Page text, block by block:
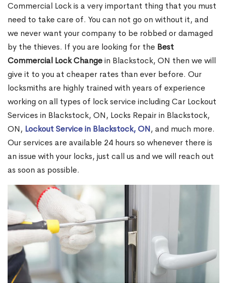
Commercial Lock is a very important thing that you must
need to take care of. You can not go on without it, and
we never want your company to be robbed or damaged
by the thieves. If you are looking for the Best
Commercial Lock Changein Blackstock, ON then we will
give it to you at cheaper rates than ever before. Our
locksmiths are highly trained with years of experience
working on all types of lock service including Car Lockout
Services in Blackstock, ON, Locks Repair in Blackstock,
ON, Lockout Service in Blackstock, ON, and much more.
Our services are available 24 hours so whenever there is
an issue with your locks, just call us and we will reach out
as soon as possible.